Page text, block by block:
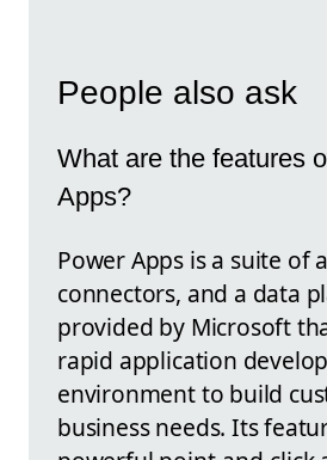
People also ask
What are the features
Apps?
Power Apps is a suite of
connectors, and a data
provided by Microsoft
rapid application
environment to build
business needs. Its